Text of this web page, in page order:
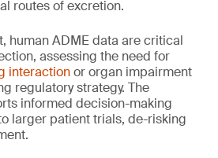
routes of excretion.
human ADME data are critical
assessing the need for
interactionor organ impairment
regulatory strategy. The
informed decision-making
larger patient trials, de-risking